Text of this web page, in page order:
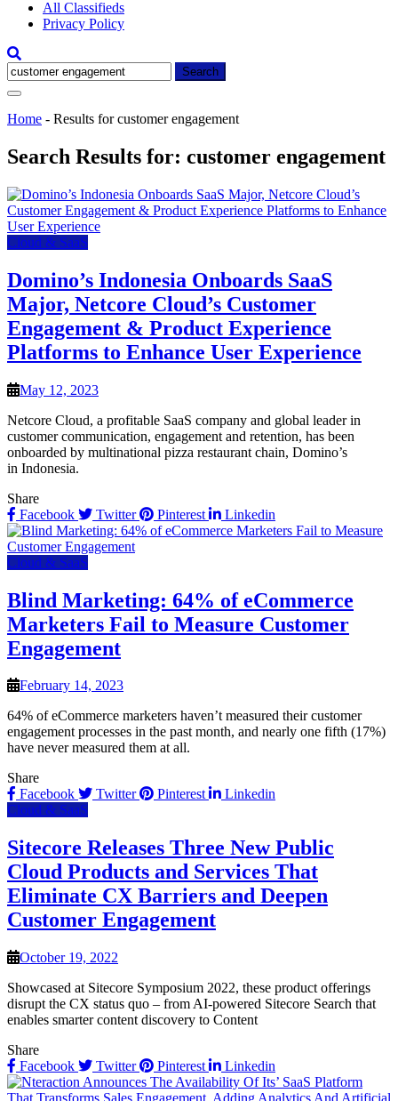
All Classifieds
Privacy Policy
Search
for:
Home - Results for customer engagement
Search Results for: customer engagement
Cloud & SaaS
Domino’s Indonesia Onboards SaaS
Major, Netcore Cloud’s Customer
Engagement & Product Experience
Platforms to Enhance User Experience
May 12, 2023
Netcore Cloud, a profitable SaaS company and global leader in
customer communication, engagement and retention, has been
onboarded by multinational pizza restaurant chain, Domino’s
in Indonesia.
Share
Facebook
Twitter Pinterest Linkedin
Cloud & SaaS
Blind Marketing: 64% of eCommerce
Marketers Fail to Measure Customer
Engagement
February 14, 2023
64% of eCommerce marketers haven’t measured their customer
engagement processes in the past month, and nearly one fifth (17%)
have never measured them at all.
Share
Facebook
Twitter Pinterest
Linkedin
Cloud & SaaS
Sitecore Releases Three New Public
Cloud Products and Services That
Eliminate CX Barriers and Deepen
Customer Engagement
October 19, 2022
Showcased at Sitecore Symposium 2022, these product offerings
disrupt the CX status quo – from AI-powered Sitecore Search that
enables smarter content discovery to Content
Share
Facebook
Twitter Pinterest Linkedin